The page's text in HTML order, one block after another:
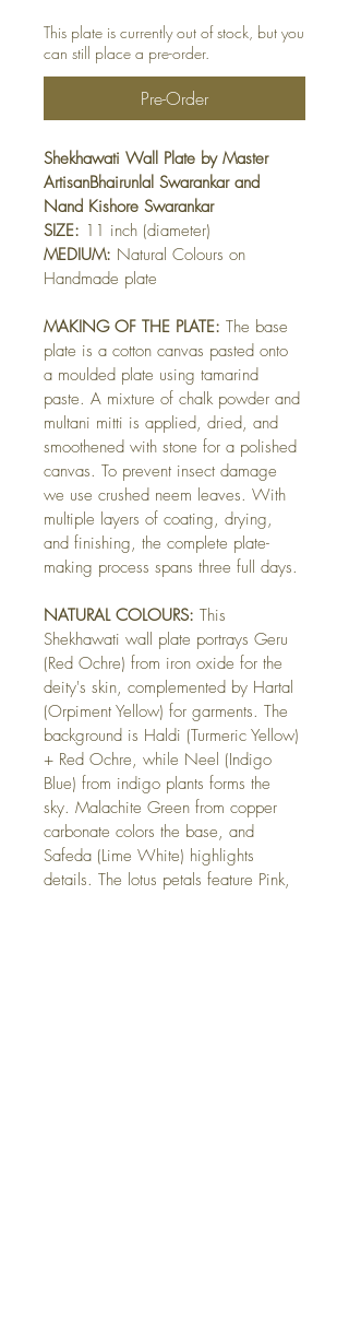
This plate is currently out of stock, but you
can still place a pre-order.
Pre-Order
Shekhawati Wall Plate by Master
ArtisanBhairunlal Swarankar and
Nand Kishore Swarankar
SIZE: 11 inch (diameter)
MEDIUM: Natural Colours on
Handmade plate
MAKING OF THE PLATE: The base
plate is a cotton canvas pasted onto
a moulded plate using tamarind
paste. A mixture of chalk powder and
multani mitti is applied, dried, and
smoothened with stone for a polished
canvas. To prevent insect damage
we use crushed neem leaves. With
multiple layers of coating, drying,
and finishing, the complete plate-
making process spans three full days.
NATURAL COLOURS: This
Shekhawati wall plate portrays Geru
(Red Ochre) from iron oxide for the
deity's skin, complemented by Hartal
(Orpiment Yellow) for garments. The
background is Haldi (Turmeric Yellow)
+ Red Ochre, while Neel (Indigo
Blue) from indigo plants forms the
sky. Malachite Green from copper
carbonate colors the base, and
Safeda (Lime White) highlights
details. The lotus petals feature Pink,